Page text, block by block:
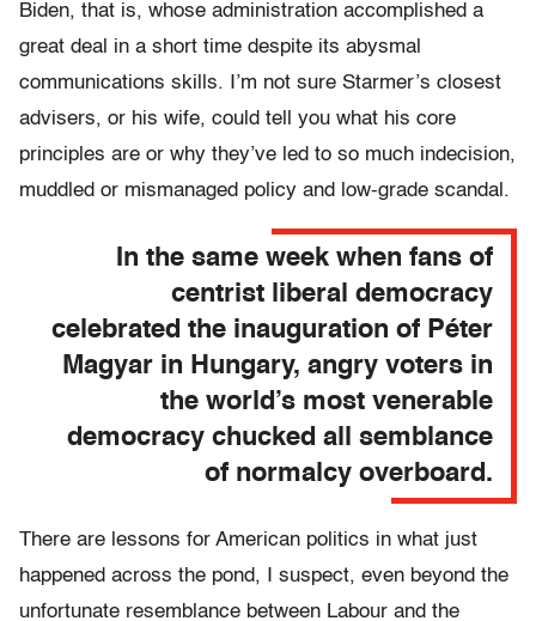
Biden, that is, whose administration accomplished a
great deal in a short time despite its abysmal
communications skills. I’m not sure Starmer’s closest
advisers, or his wife, could tell you what his core
principles are or why they’ve led to so much indecision,
muddled or mismanaged policy and low-grade scandal.
In the same week when fans of
centrist liberal democracy
celebrated the inauguration of Péter
Magyar in Hungary, angry voters in
the world’s most venerable
democracy chucked all semblance
of normalcy overboard.
There are lessons for American politics in what just
happened across the pond, I suspect, even beyond the
unfortunate resemblance between Labour and the